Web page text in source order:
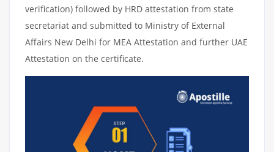
verification) followed by HRD attestation from state
secretariat and submitted to Ministry of External
Affairs New Delhi for MEA Attestation and further UAE
Attestation on the certificate.